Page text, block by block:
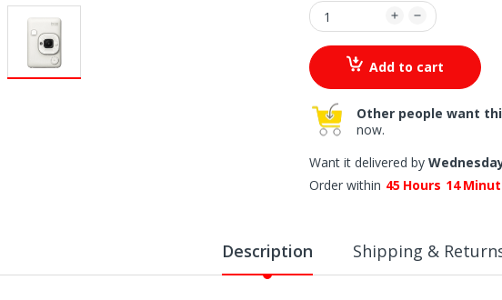
Add to cart
Other people want
now.
Want it delivered by
Order within 45 Hours 14
Description Shipping &